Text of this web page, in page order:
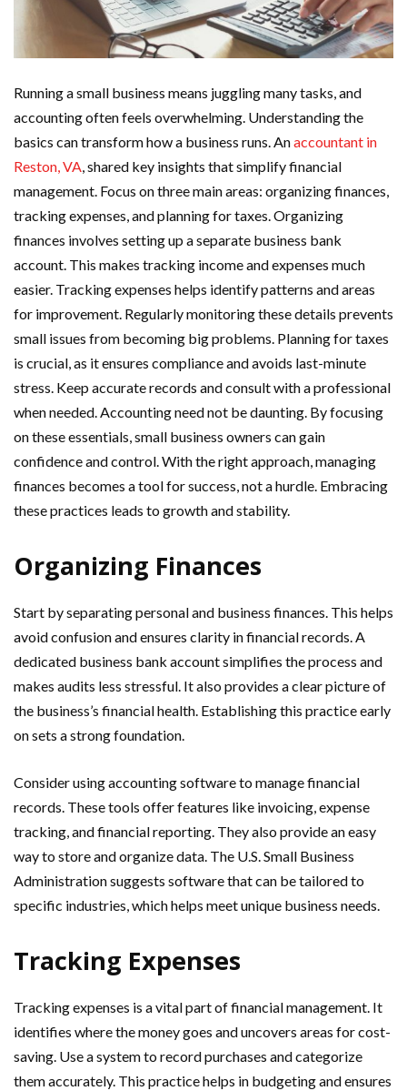
Running a small business means juggling many tasks, and
accounting often feels overwhelming. Understanding the
basics can transform how a business runs. Anaccountant in
Reston, VA, shared key insights that simplify financial
management. Focus on three main areas: organizing finances,
tracking expenses, and planning for taxes. Organizing
finances involves setting up a separate business bank
account. This makes tracking income and expenses much
easier. Tracking expenses helps identify patterns and areas
for improvement. Regularly monitoring these details prevents
small issues from becoming big problems. Planning for taxes
is crucial, as it ensures compliance and avoids last-minute
stress. Keep accurate records and consult with a professional
when needed. Accounting need not be daunting. By focusing
on these essentials, small business owners can gain
confidence and control. With the right approach, managing
finances becomes a tool for success, not a hurdle. Embracing
these practices leads to growth and stability.
Organizing Finances
Start by separating personal and business finances. This helps
avoid confusion and ensures clarity in financial records. A
dedicated business bank account simplifies the process and
makes audits less stressful. It also provides a clear picture of
the business’s financial health. Establishing this practice early
on sets a strong foundation.
Consider using accounting software to manage financial
records. These tools offer features like invoicing, expense
tracking, and financial reporting. They also provide an easy
way to store and organize data. The U.S. Small Business
Administration suggests software that can be tailored to
specific industries, which helps meet unique business needs.
Tracking Expenses
Tracking expenses is a vital part of financial management. It
identifies where the money goes and uncovers areas for cost-
saving. Use a system to record purchases and categorize
them accurately. This practice helps in budgeting and ensures